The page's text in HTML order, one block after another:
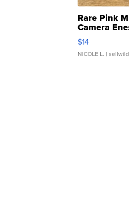
Rare Pink
Camera
Moments TD4
$14
NICOLE L. |